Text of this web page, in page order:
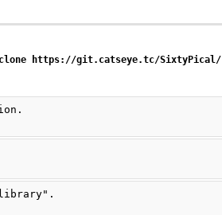
https://git.catseye.tc/SixtyPical/
library".